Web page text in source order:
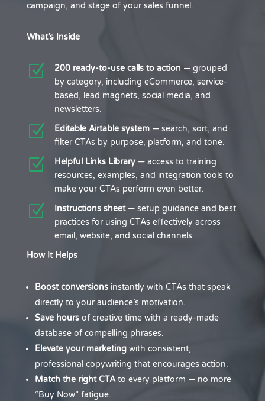
campaign, and stage of your sales funnel.
What’s Inside
Z 200 ready-to-use calls to action — grouped
by category, including eCommerce, service-
based, lead magnets, social media, and
newsletters.
Z Editable Airtable system— search, sort, and
filter CTAs by purpose, platform, and tone.
Z Helpful Links Library— access to training
resources, examples, and integration tools to
make your CTAs perform even better.
Z Instructions sheet— setup guidance and best
practices for using CTAs effectively across
email, website, and social channels.
How It Helps
Boost conversionsinstantly with CTAs that speak
directly to your audience’s motivation.
Save hoursof creative time with a ready-made
database of compelling phrases.
Elevate your marketingwith consistent,
professional copywriting that encourages action.
Match the right CTAto every platform — no more
“Buy Now” fatigue.